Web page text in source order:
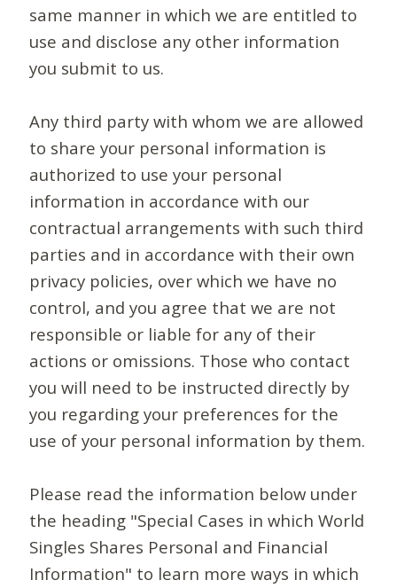
same manner in which we are entitled to
use and disclose any other information
you submit to us.
Any third party with whom we are allowed
to share your personal information is
authorized to use your personal
information in accordance with our
contractual arrangements with such third
parties and in accordance with their own
privacy policies, over which we have no
control, and you agree that we are not
responsible or liable for any of their
actions or omissions. Those who contact
you will need to be instructed directly by
you regarding your preferences for the
use of your personal information by them.
Please read the information below under
the heading "Special Cases in which World
Singles Shares Personal and Financial
Information" to learn more ways in which